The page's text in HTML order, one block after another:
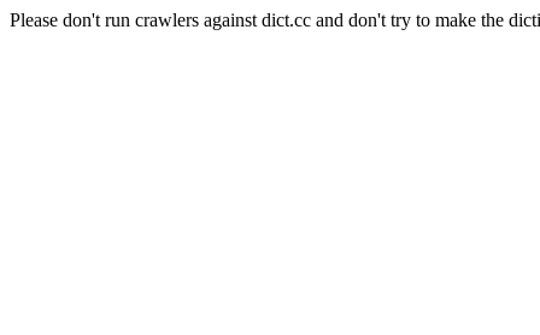
Please don't run crawlers against dict.cc and don't try to make the